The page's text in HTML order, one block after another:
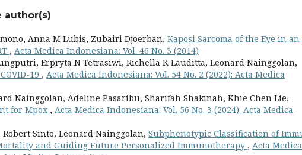
author(s)
Anna M Lubis, Zubairi Djoerban, Kaposi Sarcoma of the Eye in an
, Acta Medica Indonesiana: Vol. 46 No. 3 (2014)
Erpryta N Tetrasiwi, Richella K Lauditta, Leonard Nainggolan,
19 , Acta Medica Indonesiana: Vol. 54 No. 2 (2022): Acta Medica
Nainggolan, Adeline Pasaribu, Sharifah Shakinah, Khie Chen Lie,
for Mpox , Acta Medica Indonesiana: Vol. 56 No. 3 (2024): Acta Medica
Sinto, Leonard Nainggolan, Subphenotypic Classification of
and Guiding Future Personalized Immunotherapy , Acta Medica